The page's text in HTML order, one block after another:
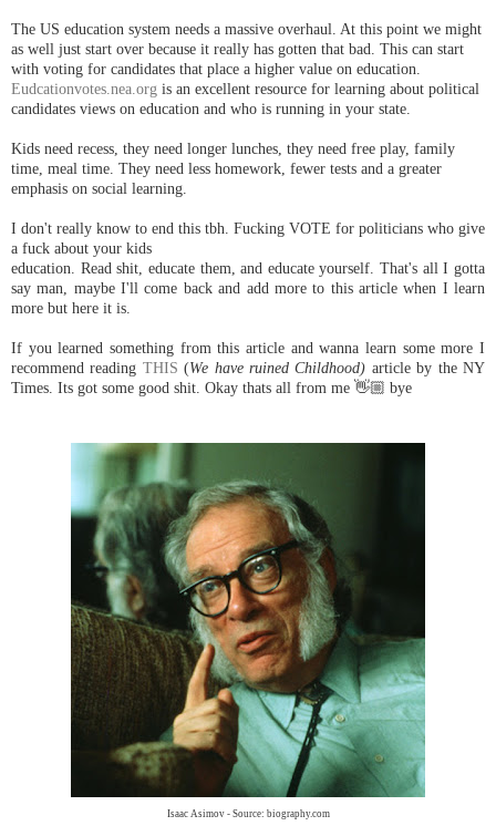
The US education system needs a massive overhaul. At this point we might
as well just start over because it really has gotten that bad. This can start
with voting for candidates that place a higher value on education.
Eudcationvotes.nea.org is an excellent resource for learning about political
candidates views on education and who is running in your state.
Kids need recess, they need longer lunches, they need free play, family
time, meal time. They need less homework, fewer tests and a greater
emphasis on social learning.
I don't really know to end this tbh. Fucking VOTE for politicians who give
a fuck about your kids
education. Read shit, educate them, and educate yourself. That's all I gotta
say man, maybe I'll come back and add more to this article when I learn
more but here it is.
If you learned something from this article and wanna learn some more I
recommend reading THIS (We have ruined Childhood) article by the NY
Times. Its got some good shit. Okay thats all from me 👋🏼 bye
Isaac Asimov - Source: biography.com